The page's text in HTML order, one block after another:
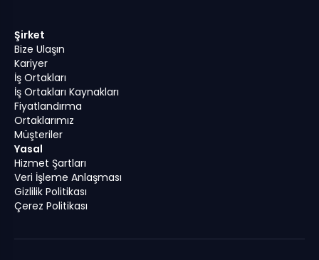
Şirket
Bize Ulaşın
Kariyer
İş Ortakları
İş Ortakları Kaynakları
Fiyatlandırma
Ortaklarımız
Müşteriler
Yasal
Hizmet Şartları
Veri İşleme Anlaşması
Gizlilik Politikası
Çerez Politikası